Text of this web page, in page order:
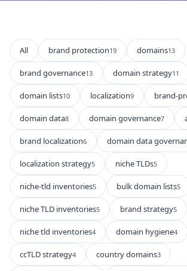
All brand protection19 domains13
brand governance13 domain strategy11
domain lists10 localization9 brand-
domain data8 domain governance7
brand localization6 domain data
localization strategy5 niche TLDs5
niche-tld inventories5 bulk domain lists5
niche TLD inventories5 brand strategy5
niche tld inventories4 domain hygiene4
ccTLD strategy4 country domains3